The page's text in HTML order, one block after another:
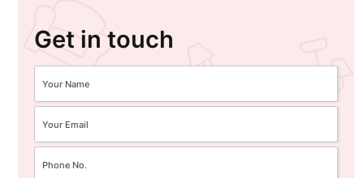
Get in touch